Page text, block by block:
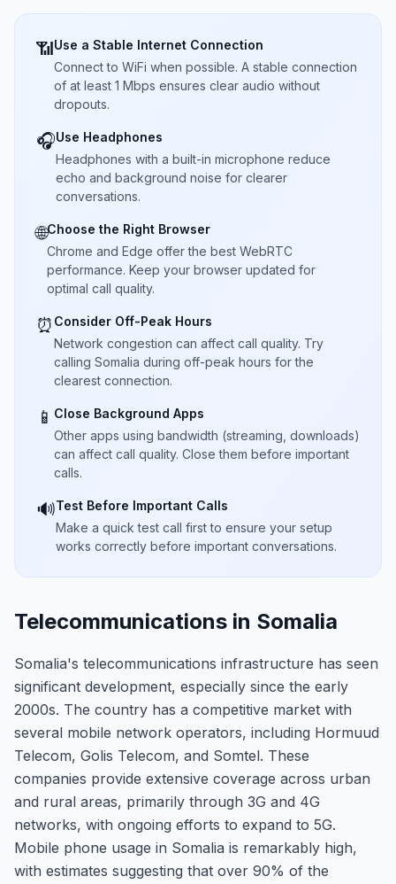
📶Use a Stable Internet Connection
Connect to WiFi when possible. A stable connection
of at least 1 Mbps ensures clear audio without
dropouts.
🎧Use Headphones
Headphones with a built-in microphone reduce
echo and background noise for clearer
conversations.
🌐Choose the Right Browser
Chrome and Edge offer the best WebRTC
performance. Keep your browser updated for
optimal call quality.
⏰ Consider Off-Peak Hours
Network congestion can affect call quality. Try
calling Somalia during off-peak hours for the
clearest connection.
📱 Close Background Apps
Other apps using bandwidth (streaming, downloads)
can affect call quality. Close them before important
calls.
🔊Test Before Important Calls
Make a quick test call first to ensure your setup
works correctly before important conversations.
Telecommunications in Somalia
Somalia's telecommunications infrastructure has seen
significant development, especially since the early
2000s. The country has a competitive market with
several mobile network operators, including Hormuud
Telecom, Golis Telecom, and Somtel. These
companies provide extensive coverage across urban
and rural areas, primarily through 3G and 4G
networks, with ongoing efforts to expand to 5G.
Mobile phone usage in Somalia is remarkably high,
with estimates suggesting that over 90% of the